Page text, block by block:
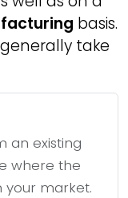
basis.
take
an existing
where the
your market.